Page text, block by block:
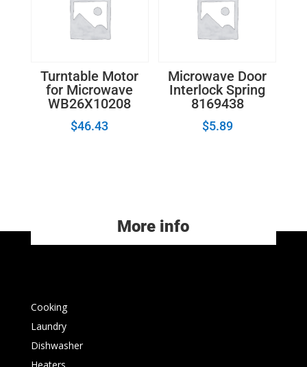
Turntable Motor
for Microwave
WB26X10208
$46.43
Microwave Door
Interlock Spring
8169438
$5.89
More info
Cooking
Laundry
Dishwasher